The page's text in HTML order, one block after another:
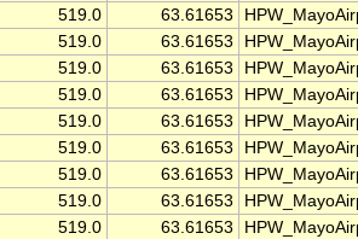
519.0 63.61653
519.0 63.61653
519.0 63.61653
519.0 63.61653
519.0 63.61653
519.0 63.61653
519.0 63.61653
519.0 63.61653
519.0 63.61653